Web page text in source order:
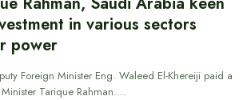
in various sectors
power
Foreign Minister Eng. Waleed El-Khereiji paid a
Tarique Rahman.…